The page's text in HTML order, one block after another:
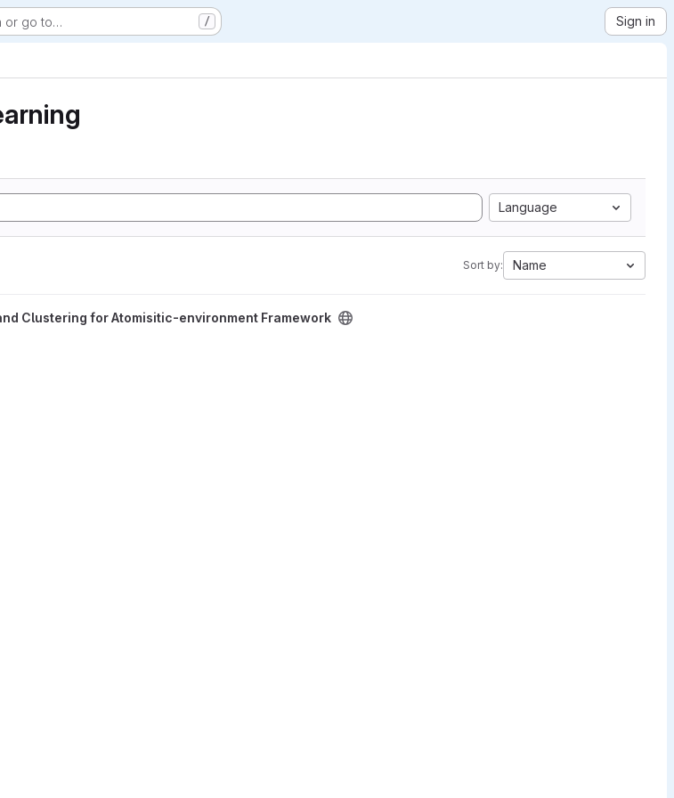
or go to… / Sign in
Language
Sort by: Name
environment Framework project
Clustering for Atomisitic-environment Framework